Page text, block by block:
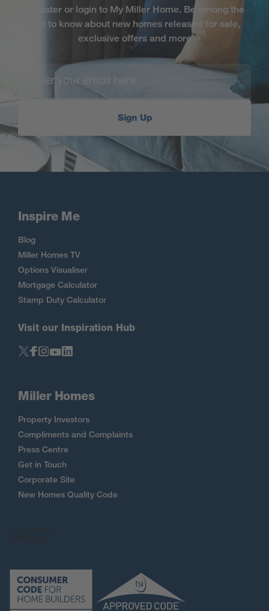
Register or login to My Miller Home. Be among the
first to know about new homes released for sale,
exclusive offers and more
Sign Up
Inspire Me
Blog
Miller Homes TV
Options Visualiser
Mortgage Calculator
Stamp Duty Calculator
Visit our Inspiration Hub
Miller Homes
Property Investors
Compliments and Complaints
Press Centre
Get in Touch
Corporate Site
New Homes Quality Code